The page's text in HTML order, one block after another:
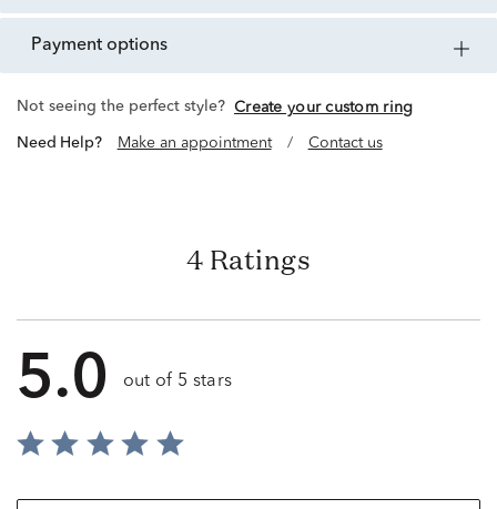
payment options
Not seeing the perfect style? Create your custom ring
Need Help? Make an appointment / Contact us
4 Ratings
5.0 out of 5 stars